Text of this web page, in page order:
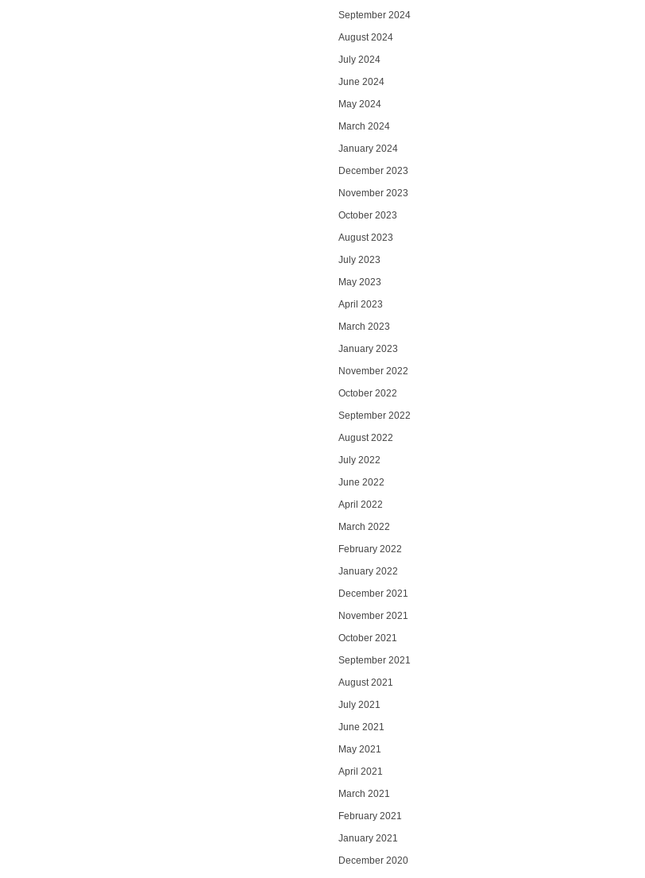
September 2024
August 2024
July 2024
June 2024
May 2024
March 2024
January 2024
December 2023
November 2023
October 2023
August 2023
July 2023
May 2023
April 2023
March 2023
January 2023
November 2022
October 2022
September 2022
August 2022
July 2022
June 2022
April 2022
March 2022
February 2022
January 2022
December 2021
November 2021
October 2021
September 2021
August 2021
July 2021
June 2021
May 2021
April 2021
March 2021
February 2021
January 2021
December 2020